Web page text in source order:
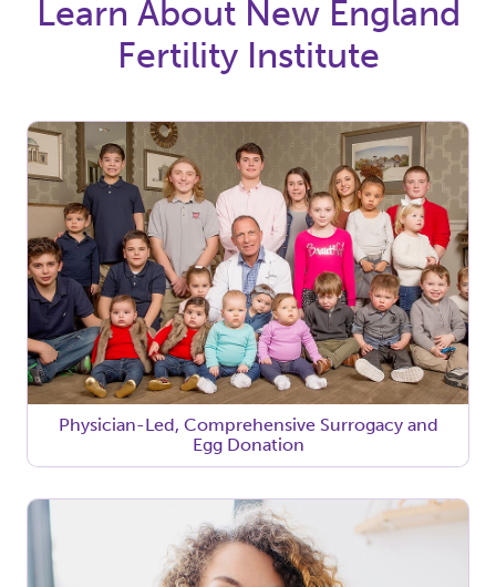
Learn About New England
Fertility Institute
Physician-Led, Comprehensive Surrogacy and
Egg Donation